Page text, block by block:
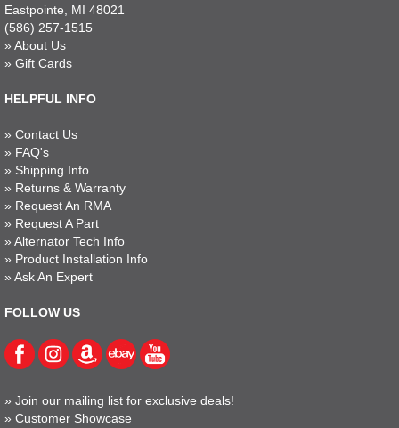
Eastpointe, MI 48021
(586) 257-1515
» About Us
» Gift Cards
HELPFUL INFO
» Contact Us
» FAQ's
» Shipping Info
» Returns & Warranty
» Request An RMA
» Request A Part
» Alternator Tech Info
» Product Installation Info
» Ask An Expert
FOLLOW US
» Join our mailing list for exclusive deals!
» Customer Showcase